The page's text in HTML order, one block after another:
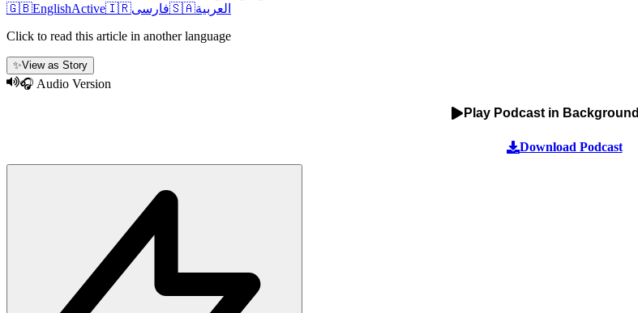
🇬🇧EnglishActive🇮🇷فارسی🇸🇦العربية
Click to read this article in another language
✨View as Story
🎧 Audio Version
Play Podcast in Background
Download Podcast